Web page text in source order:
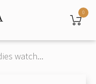
0
watch...